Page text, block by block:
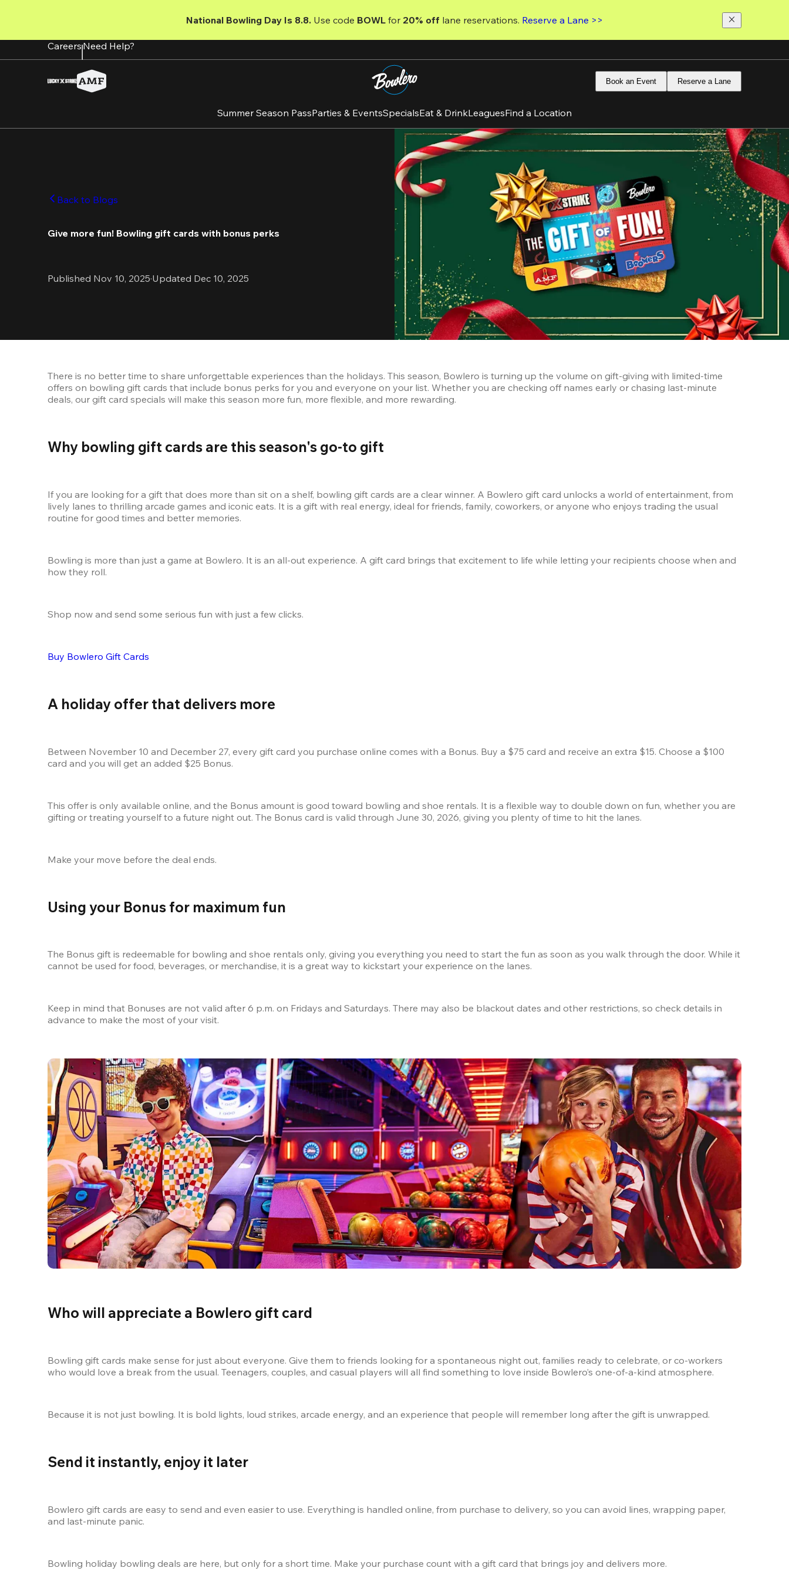
content
National Bowling Day Is 8.8. Use code BOWL for 20% off lane reservations. Reserve a Lane >>
CareersNeed Help?
Book an Event Reserve a Lane
Summer Season PassParties & EventsSpecialsEat & DrinkLeaguesFind a Location
Back to Blogs
Give more fun! Bowling gift cards with bonus perks
Published Nov 10, 2025·Updated Dec 10, 2025
There is no better time to share unforgettable experiences than the holidays. This season, Bowlero is turning up the volume on gift-giving with limited-time
offers on bowling gift cards that include bonus perks for you and everyone on your list. Whether you are checking off names early or chasing last-minute
deals, our gift card specials will make this season more fun, more flexible, and more rewarding.
Why bowling gift cards are this season's go-to gift
If you are looking for a gift that does more than sit on a shelf, bowling gift cards are a clear winner. A Bowlero gift card unlocks a world of entertainment, from
lively lanes to thrilling arcade games and iconic eats. It is a gift with real energy, ideal for friends, family, coworkers, or anyone who enjoys trading the usual
routine for good times and better memories.
Bowling is more than just a game at Bowlero. It is an all-out experience. A gift card brings that excitement to life while letting your recipients choose when and
how they roll.
Shop now and send some serious fun with just a few clicks.
Buy Bowlero Gift Cards
A holiday offer that delivers more
Between November 10 and December 27, every gift card you purchase online comes with a Bonus. Buy a $75 card and receive an extra $15. Choose a $100
card and you will get an added $25 Bonus.
This offer is only available online, and the Bonus amount is good toward bowling and shoe rentals. It is a flexible way to double down on fun, whether you are
gifting or treating yourself to a future night out. The Bonus card is valid through June 30, 2026, giving you plenty of time to hit the lanes.
Make your move before the deal ends.
Using your Bonus for maximum fun
The Bonus gift is redeemable for bowling and shoe rentals only, giving you everything you need to start the fun as soon as you walk through the door. While it
cannot be used for food, beverages, or merchandise, it is a great way to kickstart your experience on the lanes.
Keep in mind that Bonuses are not valid after 6 p.m. on Fridays and Saturdays. There may also be blackout dates and other restrictions, so check details in
advance to make the most of your visit.
Who will appreciate a Bowlero gift card
Bowling gift cards make sense for just about everyone. Give them to friends looking for a spontaneous night out, families ready to celebrate, or co-workers
who would love a break from the usual. Teenagers, couples, and casual players will all find something to love inside Bowlero’s one-of-a-kind atmosphere.
Because it is not just bowling. It is bold lights, loud strikes, arcade energy, and an experience that people will remember long after the gift is unwrapped.
Send it instantly, enjoy it later
Bowlero gift cards are easy to send and even easier to use. Everything is handled online, from purchase to delivery, so you can avoid lines, wrapping paper,
and last-minute panic.
Bowling holiday bowling deals are here, but only for a short time. Make your purchase count with a gift card that brings joy and delivers more.